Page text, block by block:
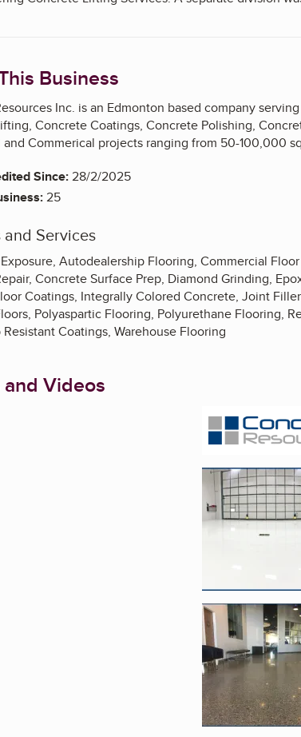
Business
Inc. is an Edmonton based company
Concrete Coatings, Concrete Polishing,
and Commerical projects ranging from 50-100,000
Since:28/2/2025
25
Services
Autodealership Flooring, Commercial
Concrete Surface Prep, Diamond Grinding,
Coatings, Integrally Colored Concrete, Joint
Polyaspartic Flooring, Polyurethane Flooring,
Resistant Coatings, Warehouse Flooring
Videos